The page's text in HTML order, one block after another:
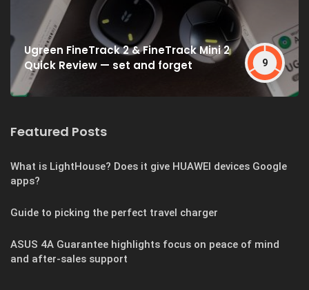
Ugreen FineTrack 2 & FineTrack Mini 2
Quick Review — set and forget
9
Featured Posts
What is LightHouse? Does it give HUAWEI devices Google
apps?
Guide to picking the perfect travel charger
ASUS 4A Guarantee highlights focus on peace of mind
and after-sales support